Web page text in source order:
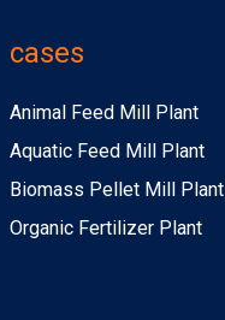
cases
Animal Feed Mill Plant
Aquatic Feed Mill Plant
Biomass Pellet Mill Plant
Organic Fertilizer Plant